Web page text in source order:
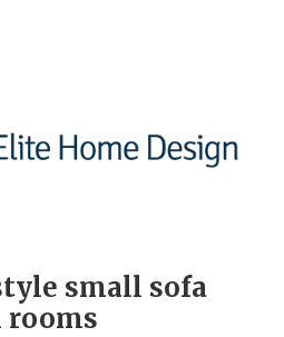
small sofa
rooms